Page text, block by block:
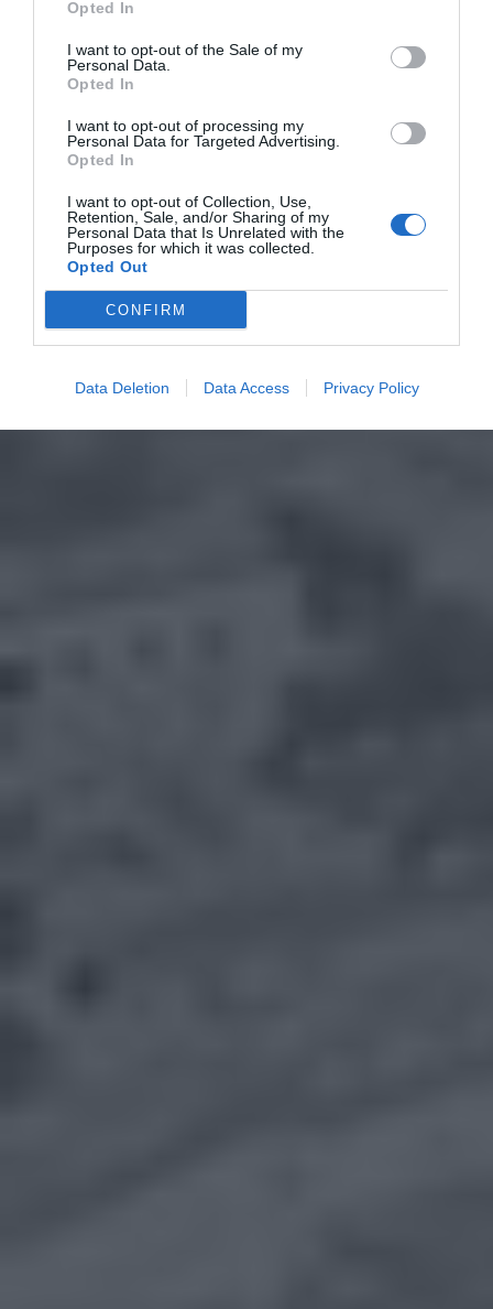
Opted In
I want to opt-out of the Sale of my
Personal Data.
Opted In
I want to opt-out of processing my
Personal Data for Targeted Advertising.
Opted In
I want to opt-out of Collection, Use,
Retention, Sale, and/or Sharing of my
Personal Data that Is Unrelated with the
Purposes for which it was collected.
Opted Out
CONFIRM
Data Deletion Data Access Privacy Policy